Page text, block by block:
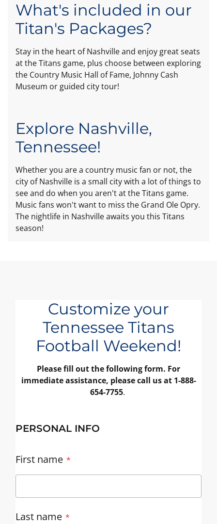
What's included in our
Titan's Packages?
Stay in the heart of Nashville and enjoy great seats
at the Titans game, plus choose between exploring
the Country Music Hall of Fame, Johnny Cash
Museum or guided city tour!
Explore Nashville,
Tennessee!
Whether you are a country music fan or not, the
city of Nashville is a small city with a lot of things to
see and do when you aren't at the Titans game.
Music fans won't want to miss the Grand Ole Opry.
The nightlife in Nashville awaits you this Titans
season!
Customize your
Tennessee Titans
Football Weekend!
Please fill out the following form. For
immediate assistance, please call us at 1-888-
654-7755.
PERSONAL INFO
First name
Last name